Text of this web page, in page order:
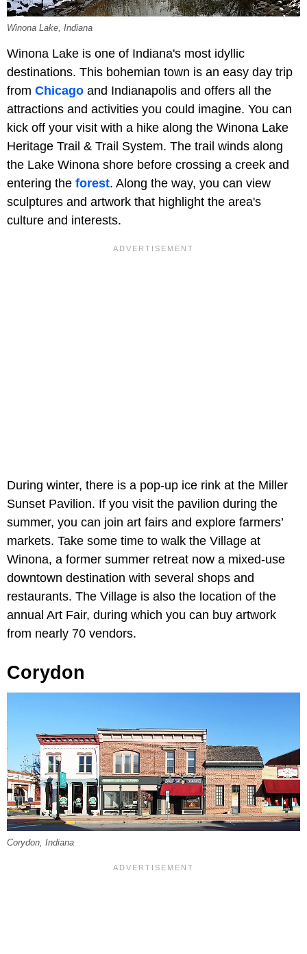
Winona Lake, Indiana
Winona Lake is one of Indiana's most idyllic
destinations. This bohemian town is an easy day trip
from Chicago and Indianapolis and offers all the
attractions and activities you could imagine. You can
kick off your visit with a hike along the Winona Lake
Heritage Trail & Trail System. The trail winds along
the Lake Winona shore before crossing a creek and
entering the forest. Along the way, you can view
sculptures and artwork that highlight the area's
culture and interests.
During winter, there is a pop-up ice rink at the Miller
Sunset Pavilion. If you visit the pavilion during the
summer, you can join art fairs and explore farmers’
markets. Take some time to walk the Village at
Winona, a former summer retreat now a mixed-use
downtown destination with several shops and
restaurants. The Village is also the location of the
annual Art Fair, during which you can buy artwork
from nearly 70 vendors.
Corydon
Corydon, Indiana